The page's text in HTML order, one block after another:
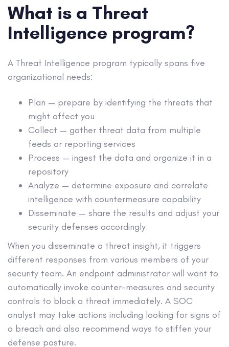
What is a Threat
Intelligence program?
A Threat Intelligence program typically spans five
organizational needs:
Plan — prepare by identifying the threats that
might affect you
Collect — gather threat data from multiple
feeds or reporting services
Process — ingest the data and organize it in a
repository
Analyze — determine exposure and correlate
intelligence with countermeasure capability
Disseminate — share the results and adjust your
security defenses accordingly
When you disseminate a threat insight, it triggers
different responses from various members of your
security team. An endpoint administrator will want to
automatically invoke counter-measures and security
controls to block a threat immediately. A SOC
analyst may take actions including looking for signs of
a breach and also recommend ways to stiffen your
defense posture.